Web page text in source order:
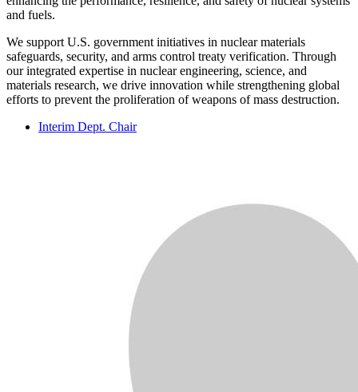
and fuels.
We support U.S. government initiatives in nuclear materials
safeguards, security, and arms control treaty verification. Through
our integrated expertise in nuclear engineering, science, and
materials research, we drive innovation while strengthening global
efforts to prevent the proliferation of weapons of mass destruction.
Interim Dept. Chair